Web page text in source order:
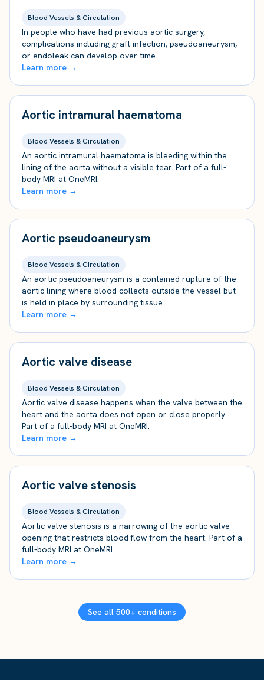
Blood Vessels & Circulation
In people who have had previous aortic surgery,
complications including graft infection, pseudoaneurysm,
or endoleak can develop over time.
Learn more →
Aortic intramural haematoma
Blood Vessels & Circulation
An aortic intramural haematoma is bleeding within the
lining of the aorta without a visible tear. Part of a full-
body MRI at OneMRI.
Learn more →
Aortic pseudoaneurysm
Blood Vessels & Circulation
An aortic pseudoaneurysm is a contained rupture of the
aortic lining where blood collects outside the vessel but
is held in place by surrounding tissue.
Learn more →
Aortic valve disease
Blood Vessels & Circulation
Aortic valve disease happens when the valve between the
heart and the aorta does not open or close properly.
Part of a full-body MRI at OneMRI.
Learn more →
Aortic valve stenosis
Blood Vessels & Circulation
Aortic valve stenosis is a narrowing of the aortic valve
opening that restricts blood flow from the heart. Part of a
full-body MRI at OneMRI.
Learn more →
See all 500+ conditions